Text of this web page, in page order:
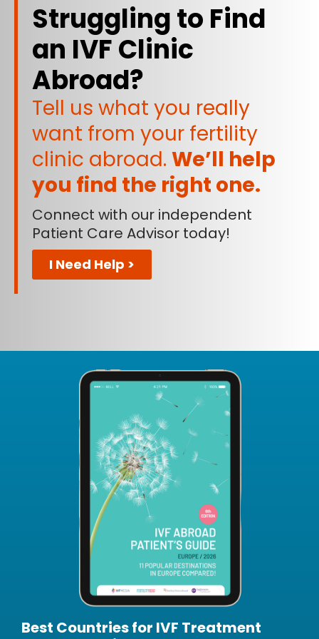
Struggling to Find
an IVF Clinic
Abroad?
Tell us what you really
want from your fertility
clinic abroad. We’ll help
you find the right one.
Connect with our independent
Patient Care Advisor today!
I Need Help >
Best Countries for IVF Treatment